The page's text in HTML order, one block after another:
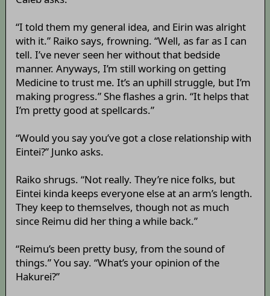
“I told them my general idea, and Eirin was alright
with it.” Raiko says, frowning. “Well, as far as I can
tell. I’ve never seen her without that bedside
manner. Anyways, I’m still working on getting
Medicine to trust me. It’s an uphill struggle, but I’m
making progress.” She flashes a grin. “It helps that
I’m pretty good at spellcards.”
“Would you say you’ve got a close relationship with
Eintei?” Junko asks.
Raiko shrugs. “Not really. They’re nice folks, but
Eintei kinda keeps everyone else at an arm’s length.
They keep to themselves, though not as much
since Reimu did her thing a while back.”
“Reimu’s been pretty busy, from the sound of
things.” You say. “What’s your opinion of the
Hakurei?”